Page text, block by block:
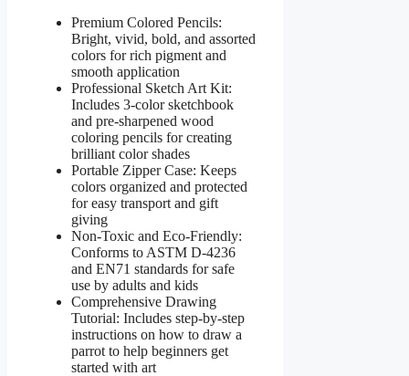
Premium Colored Pencils:
Bright, vivid, bold, and assorted
colors for rich pigment and
smooth application
Professional Sketch Art Kit:
Includes 3-color sketchbook
and pre-sharpened wood
coloring pencils for creating
brilliant color shades
Portable Zipper Case: Keeps
colors organized and protected
for easy transport and gift
giving
Non-Toxic and Eco-Friendly:
Conforms to ASTM D-4236
and EN71 standards for safe
use by adults and kids
Comprehensive Drawing
Tutorial: Includes step-by-step
instructions on how to draw a
parrot to help beginners get
started with art